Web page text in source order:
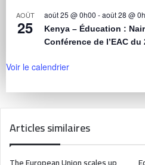
AOÛT
25
août 25 @ 0h00 -août 28 @
Kenya – Éducation :
Conférence de l’EAC du
Voir le calendrier
Articles similaires